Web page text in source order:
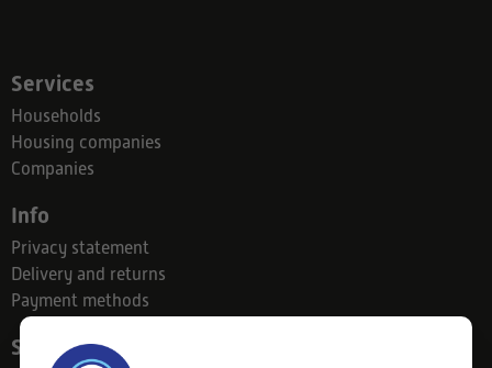
Services
Households
Housing companies
Companies
Info
Privacy statement
Delivery and returns
Payment methods
Suodatinkeskus